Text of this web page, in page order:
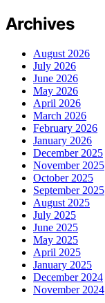
Archives
August 2026
July 2026
June 2026
May 2026
April 2026
March 2026
February 2026
January 2026
December 2025
November 2025
October 2025
September 2025
August 2025
July 2025
June 2025
May 2025
April 2025
January 2025
December 2024
November 2024